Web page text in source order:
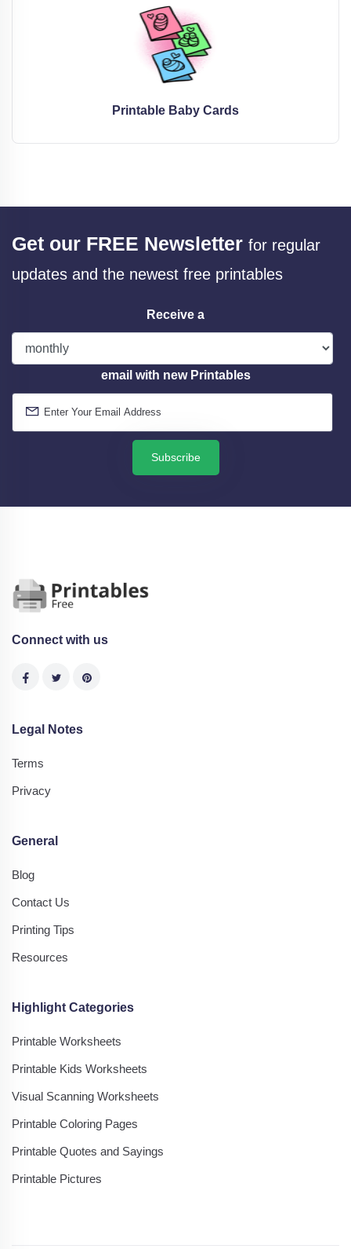
Printable Baby Cards
Get our FREE Newsletter for regular
updates and the newest free printables
Receive a
email with new Printables
Subscribe
Connect with us
Legal Notes
Terms
Privacy
General
Blog
Contact Us
Printing Tips
Resources
Highlight Categories
Printable Worksheets
Printable Kids Worksheets
Visual Scanning Worksheets
Printable Coloring Pages
Printable Quotes and Sayings
Printable Pictures